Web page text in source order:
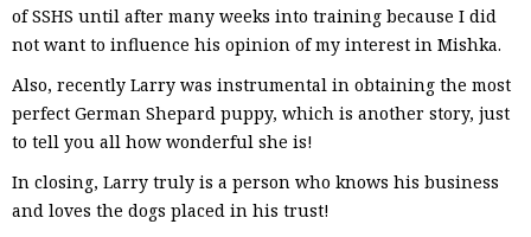
of SSHS until after many weeks into training because I did
not want to influence his opinion of my interest in Mishka.
Also, recently Larry was instrumental in obtaining the most
perfect German Shepard puppy, which is another story, just
to tell you all how wonderful she is!
In closing, Larry truly is a person who knows his business
and loves the dogs placed in his trust!